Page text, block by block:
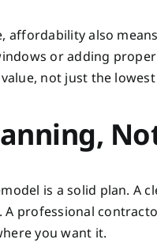
affordability also
or adding
value, not just the
is a solid plan. A
A professional
you want it.